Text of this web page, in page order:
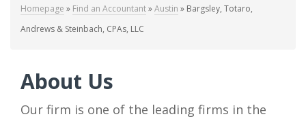
Homepage » Find an Accountant»Austin » Bargsley, Totaro,
Andrews & Steinbach, CPAs, LLC
About Us
Our firm is one of the leading firms in the